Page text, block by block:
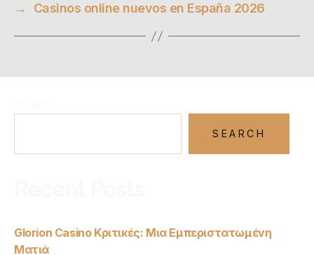
→
Casinos online nuevos en España 2026
SEARCH
Glorion Casino Κριτικές: Μια Εμπεριστατωμένη
Ματιά